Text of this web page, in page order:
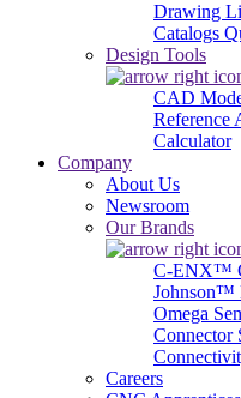
Drawing
Catalogs
Design Tools
CAD
Reference
Calculator
Company
About Us
Newsroom
Our Brands
C-ENX™
Johnson™
Omega
Connector
Careers